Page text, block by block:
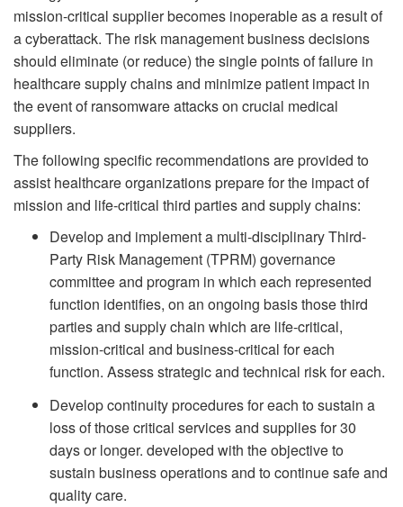
mission-critical supplier becomes inoperable as a result of
a cyberattack. The risk management business decisions
should eliminate (or reduce) the single points of failure in
healthcare supply chains and minimize patient impact in
the event of ransomware attacks on crucial medical
suppliers.
The following specific recommendations are provided to
assist healthcare organizations prepare for the impact of
mission and life-critical third parties and supply chains:
Develop and implement a multi-disciplinary Third-
Party Risk Management (TPRM) governance
committee and program in which each represented
function identifies, on an ongoing basis those third
parties and supply chain which are life-critical,
mission-critical and business-critical for each
function. Assess strategic and technical risk for each.
Develop continuity procedures for each to sustain a
loss of those critical services and supplies for 30
days or longer. developed with the objective to
sustain business operations and to continue safe and
quality care.